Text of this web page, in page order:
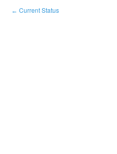
← Current Status